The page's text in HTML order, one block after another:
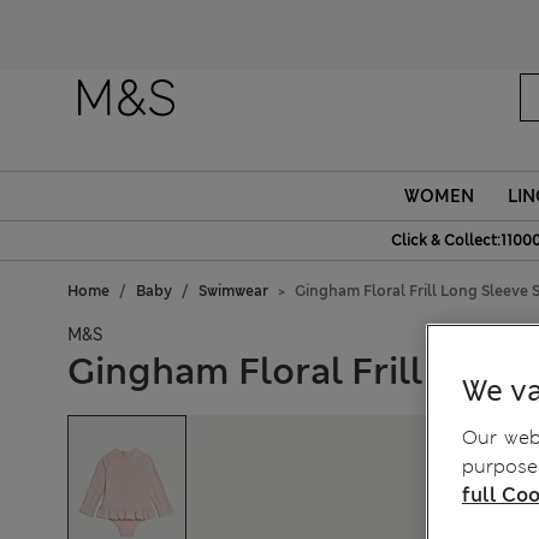
WOMEN
Click &
Home Baby Swimwear Gingham Floral Frill Long Sleeve
M&S
Gingham Floral Frill Long
We
Our
full